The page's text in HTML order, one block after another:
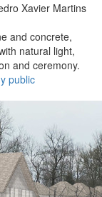
Xavier Martins
and concrete,
natural light,
and ceremony.
public